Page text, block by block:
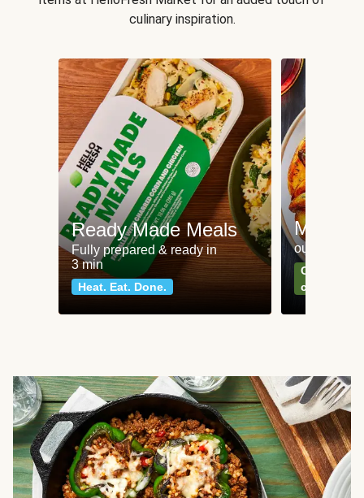
culinary inspiration.
Ready Made Meals
Fully prepared & ready in
3 min
Heat. Eat. Done.
Meat
our most
Can't go
classics